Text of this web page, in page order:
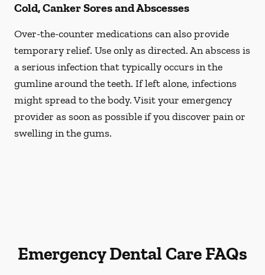
Cold, Canker Sores and Abscesses
Over-the-counter medications can also provide
temporary relief. Use only as directed. An abscess is
a serious infection that typically occurs in the
gumline around the teeth. If left alone, infections
might spread to the body. Visit your emergency
provider as soon as possible if you discover pain or
swelling in the gums.
Emergency Dental Care FAQs